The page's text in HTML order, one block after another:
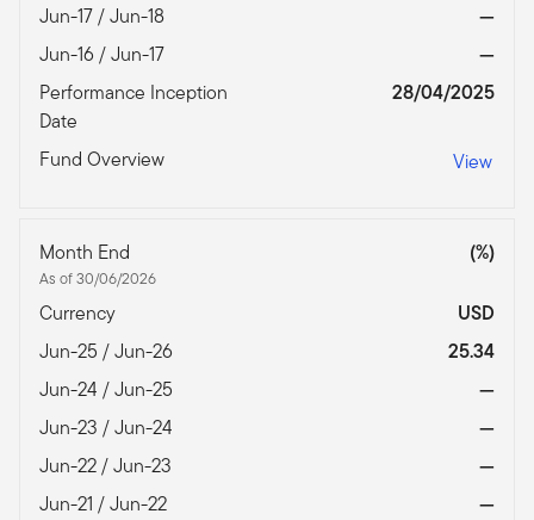
Jun-17 / Jun-18
—
Jun-16 / Jun-17
—
Performance Inception
Date
28/04/2025
Fund Overview View
Month End
As of 30/06/2026
(%)
Currency
USD
Jun-25 / Jun-26
25.34
Jun-24 / Jun-25
—
Jun-23 / Jun-24
—
Jun-22 / Jun-23
—
Jun-21 / Jun-22
—